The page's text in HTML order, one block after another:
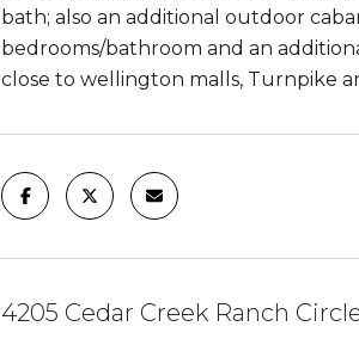
bath; also an additional outdoor
bedrooms/bathroom and an
close to wellington malls, Turnpike
4205 Cedar Creek Ranch